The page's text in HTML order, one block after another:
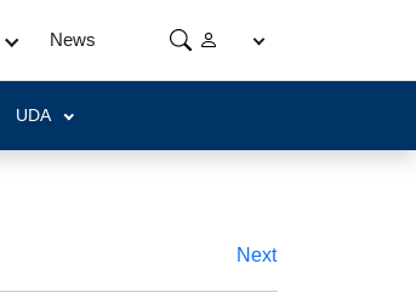
News
UDA
Next